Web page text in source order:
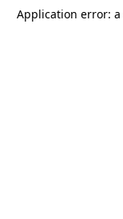
Application error: a